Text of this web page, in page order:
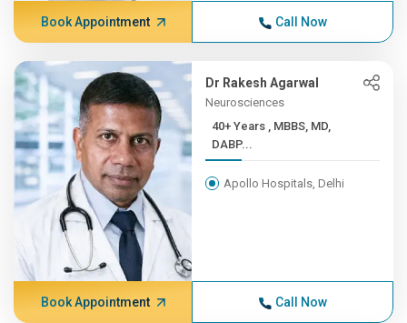
Book Appointment Call Now
Dr Rakesh Agarwal
Neurosciences
40+ Years , MBBS, MD,
DABP...
Apollo Hospitals, Delhi
Book Appointment Call Now